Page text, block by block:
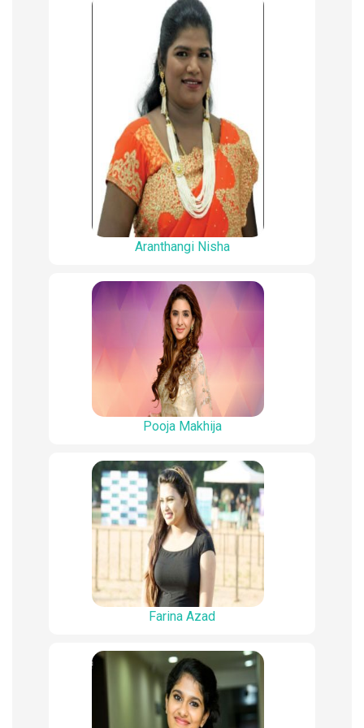
Aranthangi Nisha
Pooja Makhija
Farina Azad